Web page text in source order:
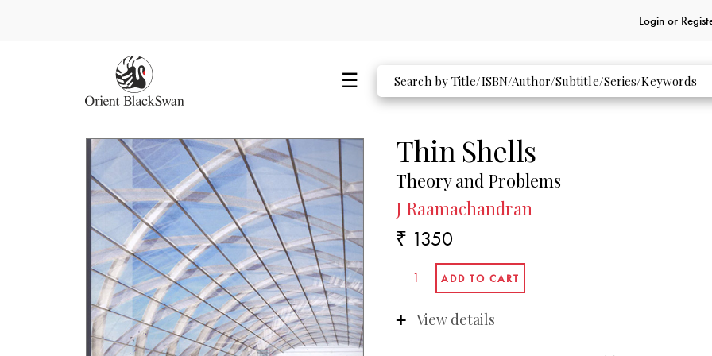
Login or
Thin Shells
Theory and Problems
J Raamachandran
₹ 1350
View details